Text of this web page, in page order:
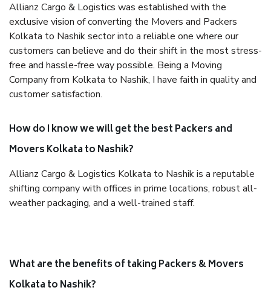
Allianz Cargo & Logistics was established with the
exclusive vision of converting the Movers and Packers
Kolkata to Nashik sector into a reliable one where our
customers can believe and do their shift in the most stress-
free and hassle-free way possible. Being a Moving
Company from Kolkata to Nashik, I have faith in quality and
customer satisfaction.
How do I know we will get the best Packers and
Movers Kolkata to Nashik?
Allianz Cargo & Logistics Kolkata to Nashik is a reputable
shifting company with offices in prime locations, robust all-
weather packaging, and a well-trained staff.
What are the benefits of taking Packers & Movers
Kolkata to Nashik?